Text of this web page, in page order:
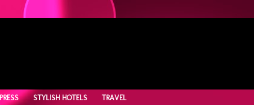
PRESS STYLISH HOTELS TRAVEL